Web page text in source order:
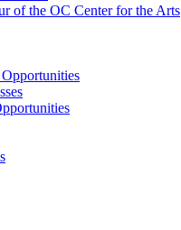
of the OC Center for the Arts